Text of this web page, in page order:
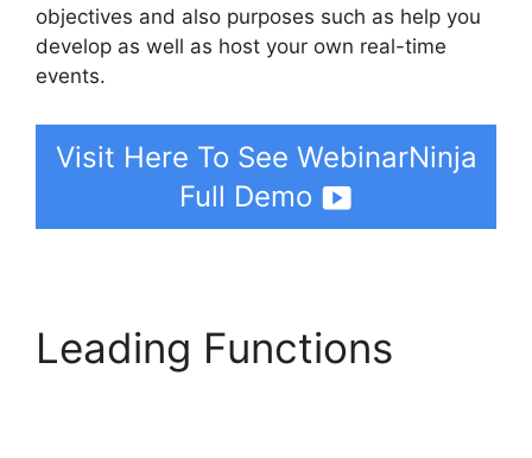
objectives and also purposes such as help you
develop as well as host your own real-time
events.
Visit Here To See WebinarNinja
Full Demo
Leading Functions